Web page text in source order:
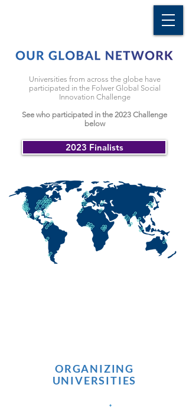
Universities from across the globe have
participated in the Folwer Global Social
Innovation Challenge
See who participated in the 2023 Challenge
below
2023 Finalists
ORGANIZING
UNIVERSITIES